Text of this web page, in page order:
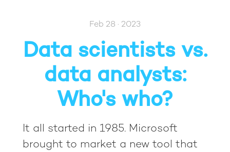
Feb 28 · 2023
Data scientists vs.
data analysts:
Who's who?
It all started in 1985. Microsoft
brought to market a new tool that